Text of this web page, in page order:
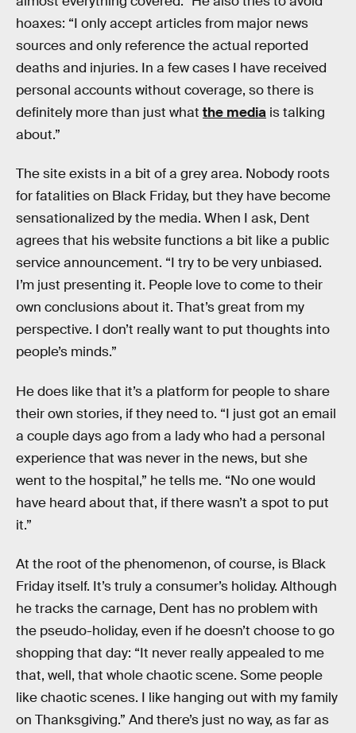
hoaxes: “I only accept articles from major news
sources and only reference the actual reported
deaths and injuries. In a few cases I have received
personal accounts without coverage, so there is
definitely more than just what the media is talking
about.”
The site exists in a bit of a grey area. Nobody roots
for fatalities on Black Friday, but they have become
sensationalized by the media. When I ask, Dent
agrees that his website functions a bit like a public
service announcement. “I try to be very unbiased.
I’m just presenting it. People love to come to their
own conclusions about it. That’s great from my
perspective. I don’t really want to put thoughts into
people’s minds.”
He does like that it’s a platform for people to share
their own stories, if they need to. “I just got an email
a couple days ago from a lady who had a personal
experience that was never in the news, but she
went to the hospital,” he tells me. “No one would
have heard about that, if there wasn’t a spot to put
it.”
At the root of the phenomenon, of course, is Black
Friday itself. It’s truly a consumer’s holiday. Although
he tracks the carnage, Dent has no problem with
the pseudo-holiday, even if he doesn’t choose to go
shopping that day: “It never really appealed to me
that, well, that whole chaotic scene. Some people
like chaotic scenes. I like hanging out with my family
on Thanksgiving.” And there’s just no way, as far as